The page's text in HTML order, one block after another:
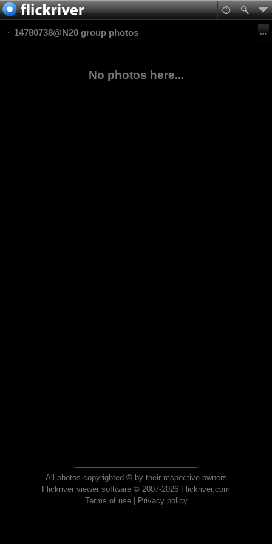
14780738@N20 group photos
No photos here...
All photos copyrighted © by their respective owners
Flickriver viewer software © 2007-2026 Flickriver.com
Terms of use| Privacy policy